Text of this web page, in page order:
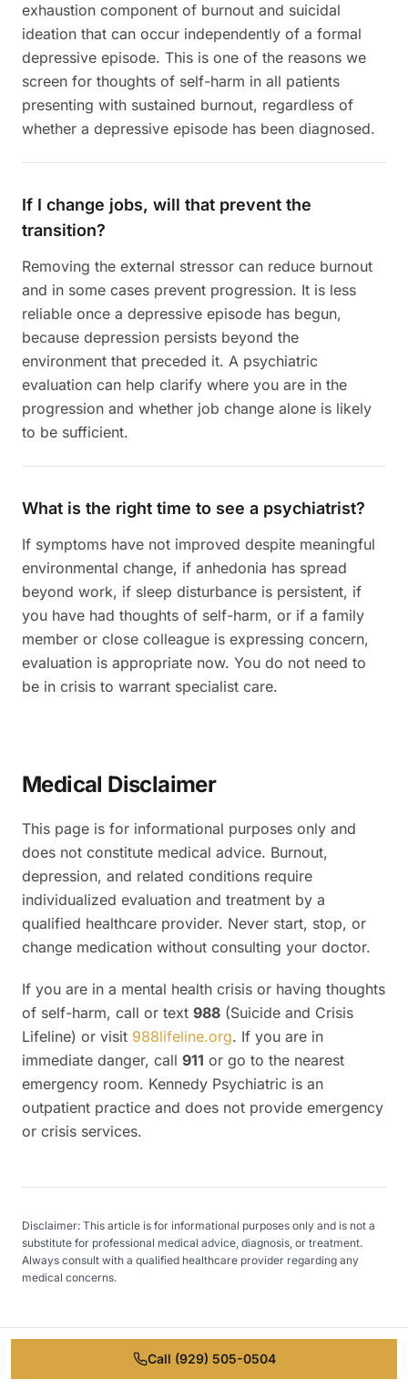
Call (929) 505-0504
exhaustion component of burnout and suicidal
ideation that can occur independently of a formal
depressive episode. This is one of the reasons we
screen for thoughts of self-harm in all patients
presenting with sustained burnout, regardless of
whether a depressive episode has been diagnosed.
If I change jobs, will that prevent the
transition?
Removing the external stressor can reduce burnout
and in some cases prevent progression. It is less
reliable once a depressive episode has begun,
because depression persists beyond the
environment that preceded it. A psychiatric
evaluation can help clarify where you are in the
progression and whether job change alone is likely
to be sufficient.
What is the right time to see a psychiatrist?
If symptoms have not improved despite meaningful
environmental change, if anhedonia has spread
beyond work, if sleep disturbance is persistent, if
you have had thoughts of self-harm, or if a family
member or close colleague is expressing concern,
evaluation is appropriate now. You do not need to
be in crisis to warrant specialist care.
Medical Disclaimer
This page is for informational purposes only and
does not constitute medical advice. Burnout,
depression, and related conditions require
individualized evaluation and treatment by a
qualified healthcare provider. Never start, stop, or
change medication without consulting your doctor.
If you are in a mental health crisis or having thoughts
of self-harm, call or text 988 (Suicide and Crisis
Lifeline) or visit 988lifeline.org. If you are in
immediate danger, call 911 or go to the nearest
emergency room. Kennedy Psychiatric is an
outpatient practice and does not provide emergency
or crisis services.
Disclaimer: This article is for informational purposes only and is not a
substitute for professional medical advice, diagnosis, or treatment.
Always consult with a qualified healthcare provider regarding any
medical concerns.